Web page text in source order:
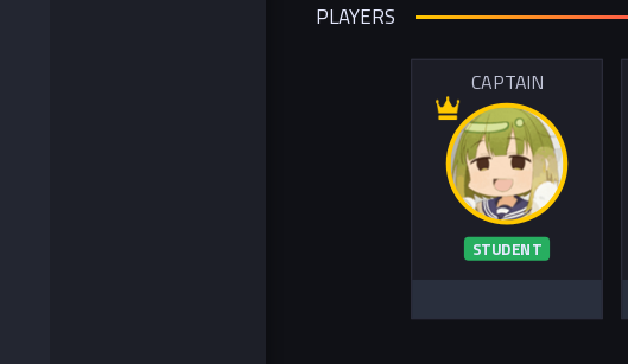
PLAYERS
CAPTAIN
STUDENT